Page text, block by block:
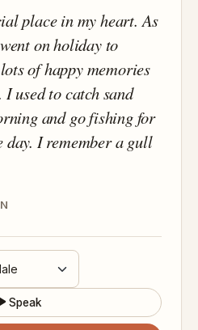
place in my heart. As
on holiday to
of happy memories
used to catch sand
and go fishing for
day. I remember a gull
Speak